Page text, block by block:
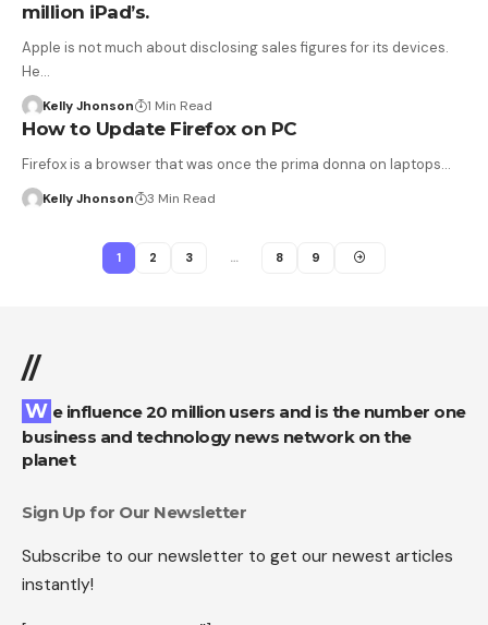
million iPad’s.
Apple is not much about disclosing sales figures for its devices.
He…
Kelly Jhonson 1 Min Read
How to Update Firefox on PC
Firefox is a browser that was once the prima donna on laptops…
Kelly Jhonson 3 Min Read
1 2 3 … 8 9
//
We influence 20 million users and is the number one
business and technology news network on the
planet
Sign Up for Our Newsletter
Subscribe to our newsletter to get our newest articles
instantly!